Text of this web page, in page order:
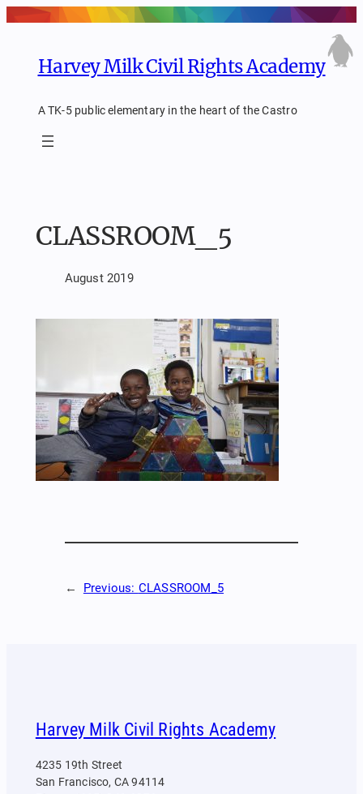
Skip
Harvey Milk Civil Rights Academy
A TK-5 public elementary in the heart of the Castro
CLASSROOM_5
August 2019
← Previous: CLASSROOM_5
Harvey Milk Civil Rights Academy
4235 19th Street
San Francisco, CA 94114